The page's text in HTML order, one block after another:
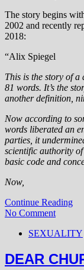
The story begins
2002 and recently
2018:
“Alix Spiegel
This is the story of a
81 words. It’s the
another definition,
Now according to
words liberated an
parties, it
scientific authority
basic code and
Now,
Continue Reading
No Comment
SEXUALITY
DEAR